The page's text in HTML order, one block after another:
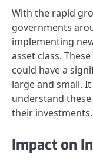
With the rapid
governments
implementing
asset class.
could have a
large and small.
understand
their investments.
Impact on